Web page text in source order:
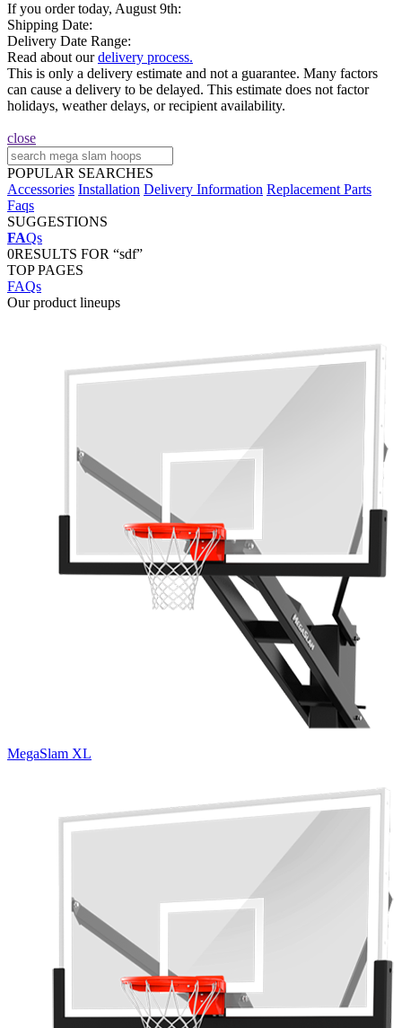
If you order today, August 9th:
Shipping Date:
Delivery Date Range:
Read about ourdelivery process.
This is only a delivery estimate and not a guarantee. Many factors
can cause a delivery to be delayed. This estimate does not factor
holidays, weather delays, or recipient availability.
close
POPULAR SEARCHES
Accessories Installation Delivery Information Replacement Parts
Faqs
SUGGESTIONS
FAQs
0RESULTS FOR “sdf”
TOP PAGES
FAQs
Our product lineups
MegaSlam XL